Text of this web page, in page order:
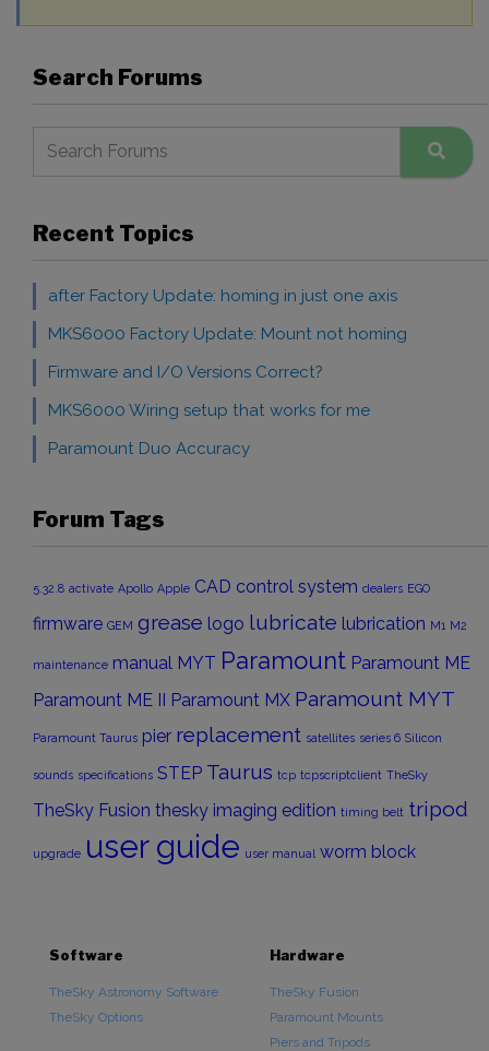
Search Forums
Recent Topics
after Factory Update: homing in just one axis
MKS6000 Factory Update: Mount not homing
Firmware and I/O Versions Correct?
MKS6000 Wiring setup that works for me
Paramount Duo Accuracy
Forum Tags
5.32.8 activate Apollo Apple CAD control system dealers EGO
firmware GEM grease logo lubricate lubrication M1 M2
maintenance manual MYT Paramount Paramount ME
Paramount ME II Paramount MX Paramount MYT
Paramount Taurus pier replacement satellites series 6 Silicon
sounds specifications STEP Taurus tcp tcpscriptclient TheSky
TheSky Fusion thesky imaging edition timing belt tripod
upgrade user guide user manual worm block
Software
TheSky Astronomy Software
TheSky Options
Hardware
TheSky Fusion
Paramount Mounts
Piers and Tripods